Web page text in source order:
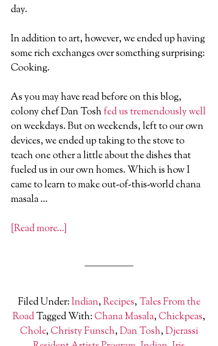
day.
In addition to art, however, we ended up having
some rich exchanges over something surprising:
Cooking.
As you may have read before on this blog,
colony chef Dan Toshfed us tremendously well
on weekdays. But on weekends, left to our own
devices, we ended up taking to the stove to
teach one other a little about the dishes that
fueled us in our own homes. Which is how I
came to learn to make out-of-this-world chana
masala …
[Read more…]
Filed Under:Indian,Recipes, Tales From the
RoadTagged With: Chana Masala, Chickpeas,
Chole, Christy Funsch,Dan Tosh,Djerassi